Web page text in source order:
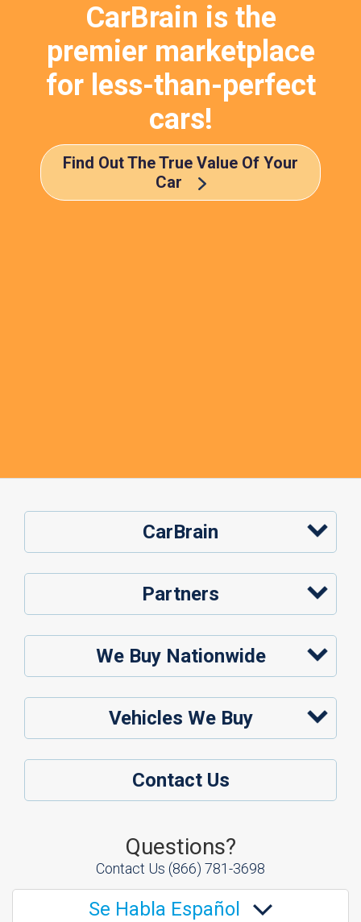
CarBrain is the
premier marketplace
for less-than-perfect
cars!
Find Out The True Value Of Your
Car
CarBrain
Partners
We Buy Nationwide
Vehicles We Buy
Contact Us
Questions?
Contact Us (866) 781-3698
Se Habla Español